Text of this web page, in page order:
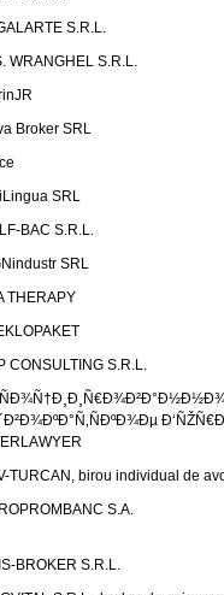
S.R.L.
WRANGHEL S.R.L.
Broker SRL
SRL
BAC S.R.L.
SRL
THERAPY
CONSULTING S.R.L.
TURCAN, birou individual de
S.A.
BROKER S.R.L.